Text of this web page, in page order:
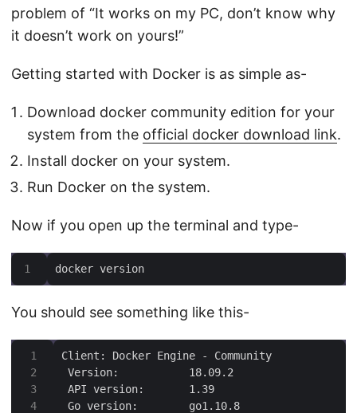
problem of “It works on my PC, don’t know why
it doesn’t work on yours!”
Getting started with Docker is as simple as-
Download docker community edition for your
system from the official docker download link.
Install docker on your system.
Run Docker on the system.
Now if you open up the terminal and type-
docker version
You should see something like this-
3
4